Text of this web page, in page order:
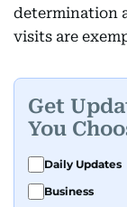
determination
visits are
Get
You
Daily Updates
Business